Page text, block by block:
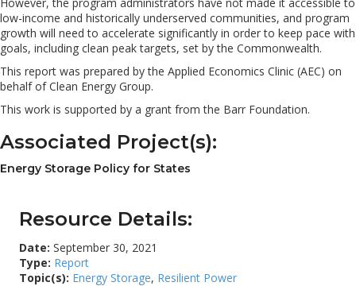
low-income and historically underserved communities, and program
growth will need to accelerate significantly in order to keep pace with
goals, including clean peak targets, set by the Commonwealth.
This report was prepared by the Applied Economics Clinic (AEC) on
behalf of Clean Energy Group.
This work is supported by a grant from the Barr Foundation.
Associated Project(s):
Energy Storage Policy for States
Resource Details:
Date: September 30, 2021
Type: Report
Topic(s): Energy Storage, Resilient Power